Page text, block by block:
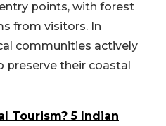
points, with forest
from visitors. In
communities actively
preserve their coastal
Tourism? 5 Indian